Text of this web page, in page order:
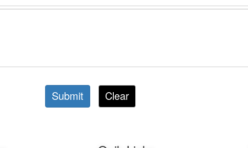
Submit Clear